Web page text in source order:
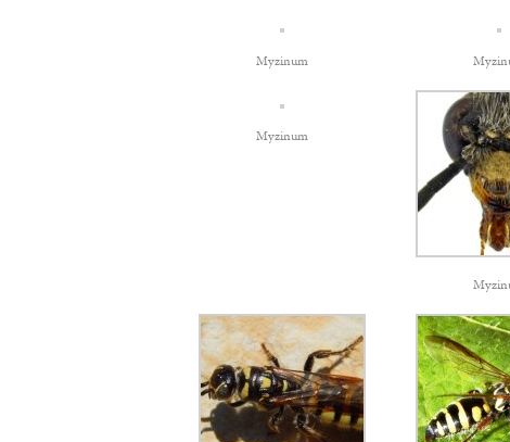
Myzinum
Myzinum